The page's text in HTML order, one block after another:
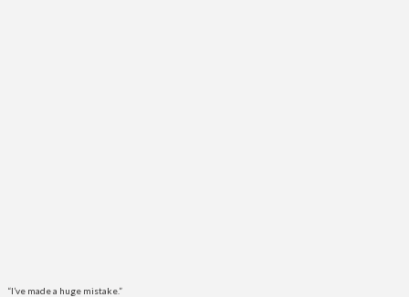
“I’ve made a huge mistake.”